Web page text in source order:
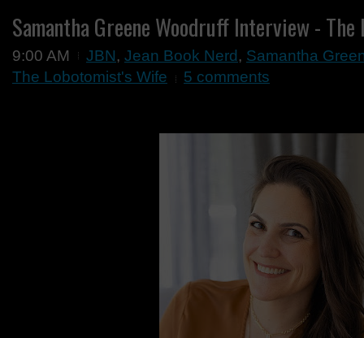
Samantha Greene Woodruff Interview -
9:00 AM JBN, Jean Book Nerd , Samantha
The Lobotomist's Wife
5 comments